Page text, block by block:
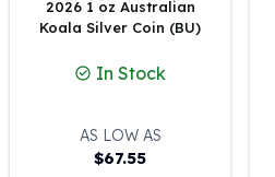
Silver Rounds - Lot, Tubes
Impaired Silver
1 oz Silver Bars
10 oz Silver Bars
100 oz Silver Bars
2026 1 oz Australian
Koala Silver Coin (BU)
In Stock
AS LOW AS
$67.55